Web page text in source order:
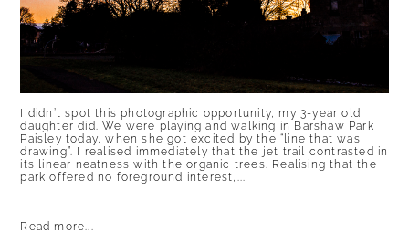
I didn’t spot this photographic opportunity, my 3-year old
daughter did. We were playing and walking in Barshaw Park
Paisley today, when she got excited by the “line that was
drawing”. I realised immediately that the jet trail contrasted in
its linear neatness with the organic trees. Realising that the
park offered no foreground interest,...
Read more...